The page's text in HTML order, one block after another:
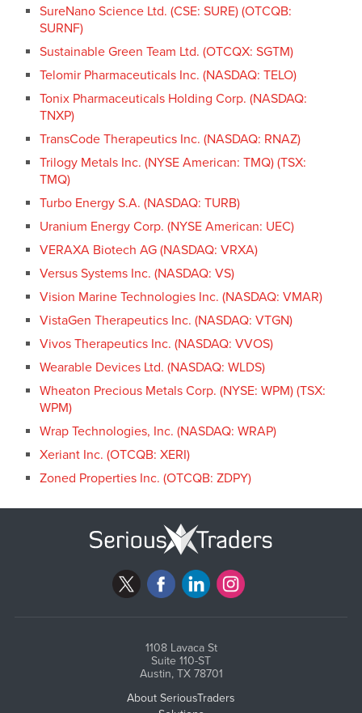
SureNano Science Ltd. (CSE: SURE) (OTCQB:
SURNF)
Sustainable Green Team Ltd. (OTCQX: SGTM)
Telomir Pharmaceuticals Inc. (NASDAQ: TELO)
Tonix Pharmaceuticals Holding Corp. (NASDAQ:
TNXP)
TransCode Therapeutics Inc. (NASDAQ: RNAZ)
Trilogy Metals Inc. (NYSE American: TMQ) (TSX:
TMQ)
Turbo Energy S.A. (NASDAQ: TURB)
Uranium Energy Corp. (NYSE American: UEC)
VERAXA Biotech AG (NASDAQ: VRXA)
Versus Systems Inc. (NASDAQ: VS)
Vision Marine Technologies Inc. (NASDAQ: VMAR)
VistaGen Therapeutics Inc. (NASDAQ: VTGN)
Vivos Therapeutics Inc. (NASDAQ: VVOS)
Wearable Devices Ltd. (NASDAQ: WLDS)
Wheaton Precious Metals Corp. (NYSE: WPM) (TSX:
WPM)
Wrap Technologies, Inc. (NASDAQ: WRAP)
Xeriant Inc. (OTCQB: XERI)
Zoned Properties Inc. (OTCQB: ZDPY)
1108 Lavaca St
Suite 110-ST
Austin, TX 78701
About SeriousTraders